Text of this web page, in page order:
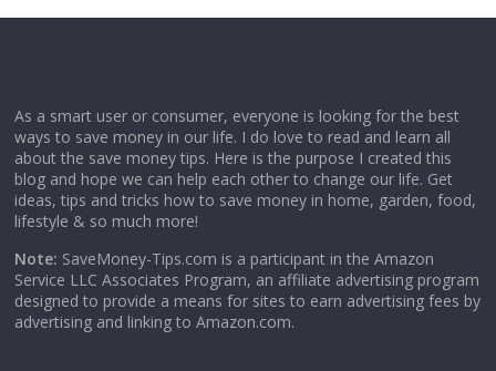
As a smart user or consumer, everyone is looking for the best
ways to save money in our life. I do love to read and learn all
about the save money tips. Here is the purpose I created this
blog and hope we can help each other to change our life. Get
ideas, tips and tricks how to save money in home, garden, food,
lifestyle & so much more!
Note: SaveMoney-Tips.com is a participant in the Amazon
Service LLC Associates Program, an affiliate advertising program
designed to provide a means for sites to earn advertising fees by
advertising and linking to Amazon.com.